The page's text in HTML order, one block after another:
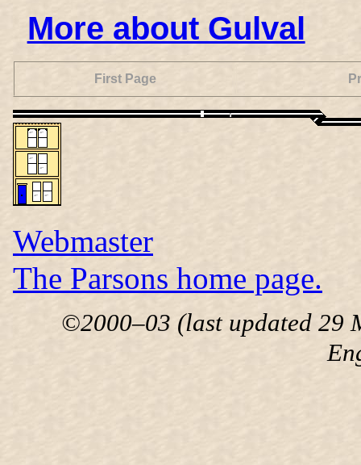
More about Gulval
First Page
Webmaster
The Parsons home page.
©2000–03 (last updated 29